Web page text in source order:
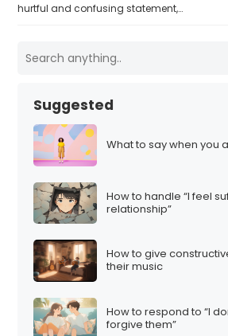
hurtful and confusing statement,…
Suggested
What to say when you
How to handle “I feel
relationship”
How to give
their music
How to respond to “I
forgive them”